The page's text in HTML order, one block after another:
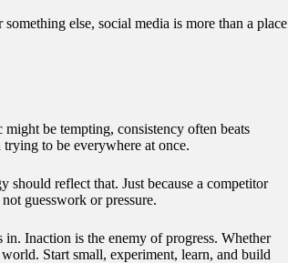
else, social media is more than a place
be tempting, consistency often beats
to be everywhere at once.
reflect that. Just because a competitor
guesswork or pressure.
in. Inaction is the enemy of progress. Whether
Start small, experiment, learn, and build